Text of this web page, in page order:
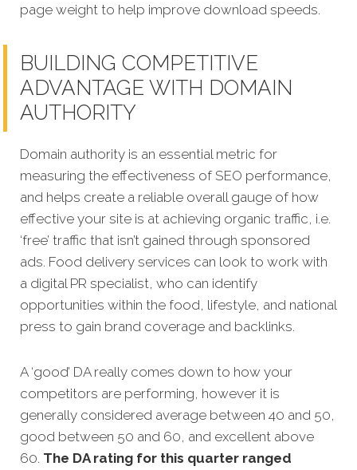
page weight to help improve download speeds.
BUILDING COMPETITIVE
ADVANTAGE WITH DOMAIN
AUTHORITY
Domain authority is an essential metric for
measuring the effectiveness of SEO performance,
and helps create a reliable overall gauge of how
effective your site is at achieving organic traffic, i.e.
‘free’ traffic that isn’t gained through sponsored
ads. Food delivery services can look to work with
a digital PR specialist, who can identify
opportunities within the food, lifestyle, and national
press to gain brand coverage and backlinks.
A ‘good’ DA really comes down to how your
competitors are performing, however it is
generally considered average between 40 and 50,
good between 50 and 60, and excellent above
60. The DA rating for this quarter ranged